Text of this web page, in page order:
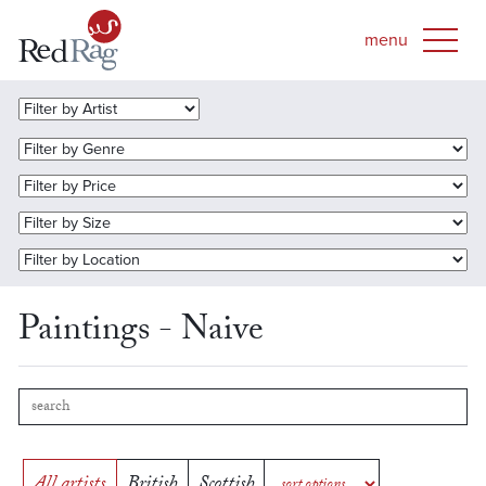
Paintings - Naive